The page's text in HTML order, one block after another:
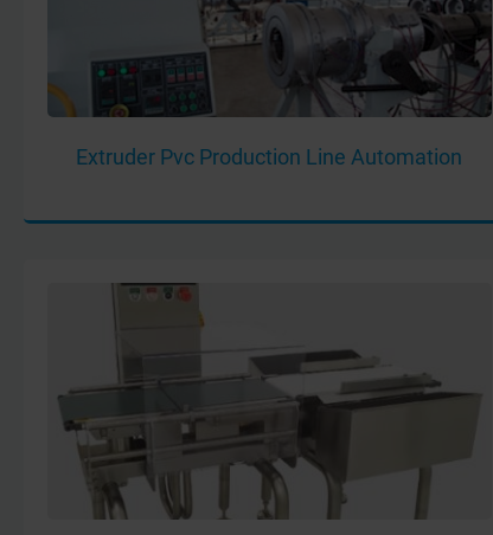
Extruder Pvc Production Line Automation